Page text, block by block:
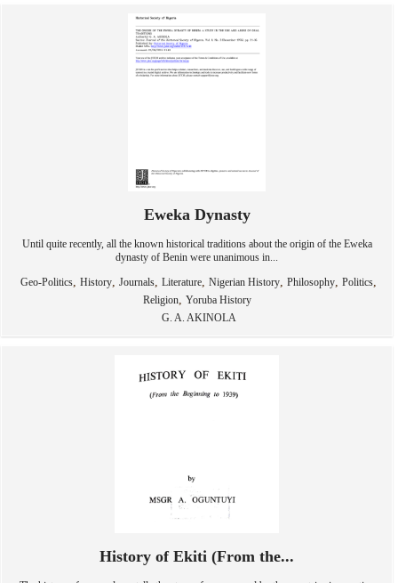
Eweka Dynasty
Until quite recently, all the known historical traditions about the origin of the Eweka
dynasty of Benin were unanimous in...
Geo-Politics, History, Journals, Literature, Nigerian History, Philosophy, Politics,
Religion, Yoruba History
G. A. AKINOLA
History of Ekiti (From the...